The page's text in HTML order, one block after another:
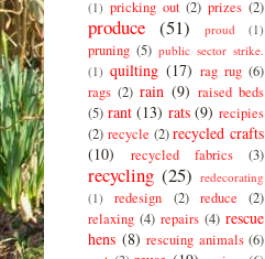
(1) pricking out (2) prizes (2)
produce (51) proud (1)
pruning (5) public sector strike.
(1) quilting (17) rag rug (6)
rags (2) rain (9) raised beds
(5) rant (13) rats (9) recipies
(2) recycle (2) recycled crafts
(10)
recycled fabrics (3)
recycling (25) redecorating
(1)
redesign (2) reduce
(2)
relaxing (4) repairs (4) rescue
hens (8) rescuing animals (6)